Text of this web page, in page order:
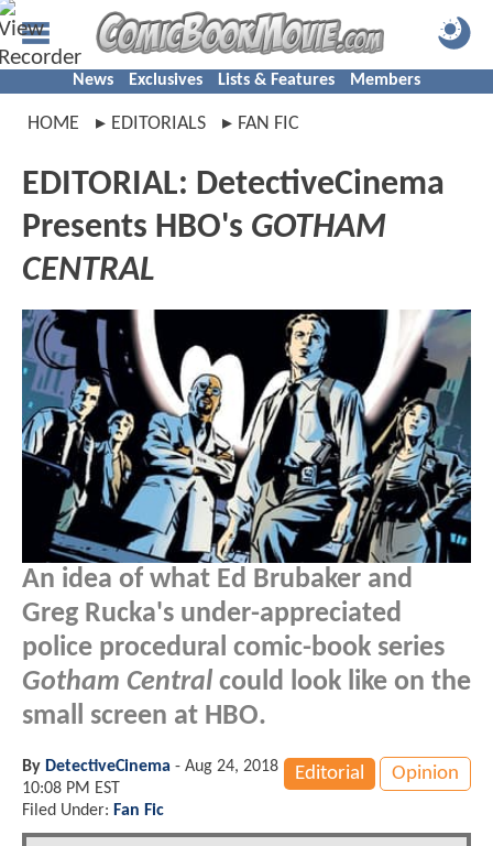
News Exclusives Lists & Features Members
HOME EDITORIALS FAN FIC
EDITORIAL: DetectiveCinema
Presents HBO's GOTHAM
CENTRAL
An idea of what Ed Brubaker and
Greg Rucka's under-appreciated
police procedural comic-book series
Gotham Central could look like on the
small screen at HBO.
Editorial Opinion
By DetectiveCinema - Aug 24, 2018
10:08 PM EST
Filed Under: Fan Fic